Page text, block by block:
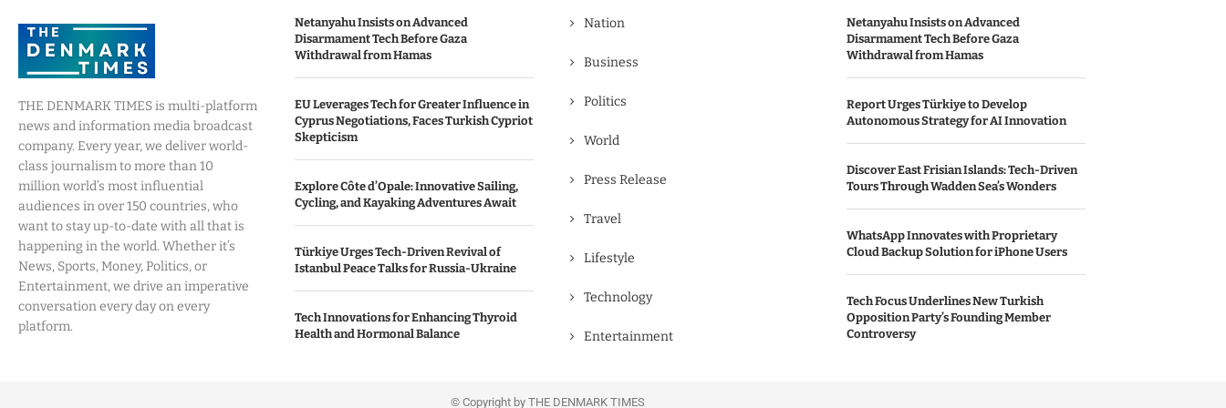
THE DENMARK TIMES is multi-platform
news and information media broadcast
company. Every year, we deliver world-
class journalism to more than 10
million world’s most influential
audiences in over 150 countries, who
want to stay up-to-date with all that is
happening in the world. Whether it’s
News, Sports, Money, Politics, or
Entertainment, we drive an imperative
conversation every day on every
platform.
Netanyahu Insists on Advanced
Disarmament Tech Before Gaza
Withdrawal from Hamas
EU Leverages Tech for Greater Influence in
Cyprus Negotiations, Faces Turkish Cypriot
Skepticism
Explore Côte d’Opale: Innovative Sailing,
Cycling, and Kayaking Adventures Await
Türkiye Urges Tech-Driven Revival of
Istanbul Peace Talks for Russia-Ukraine
Tech Innovations for Enhancing Thyroid
Health and Hormonal Balance
Nation
Business
Politics
World
Press Release
Travel
Lifestyle
Technology
Entertainment
Netanyahu Insists on Advanced
Disarmament Tech Before Gaza
Withdrawal from Hamas
Report Urges Türkiye to Develop
Autonomous Strategy for AI Innovation
Discover East Frisian Islands: Tech-Driven
Tours Through Wadden Sea’s Wonders
WhatsApp Innovates with Proprietary
Cloud Backup Solution for iPhone Users
Tech Focus Underlines New Turkish
Opposition Party’s Founding Member
Controversy
© Copyright by THE DENMARK TIMES